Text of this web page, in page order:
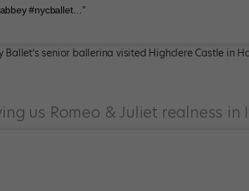
#nycballet…”
Ballet’s senior ballerina visited Highclere Castle in
us Romeo & Juliet realness in